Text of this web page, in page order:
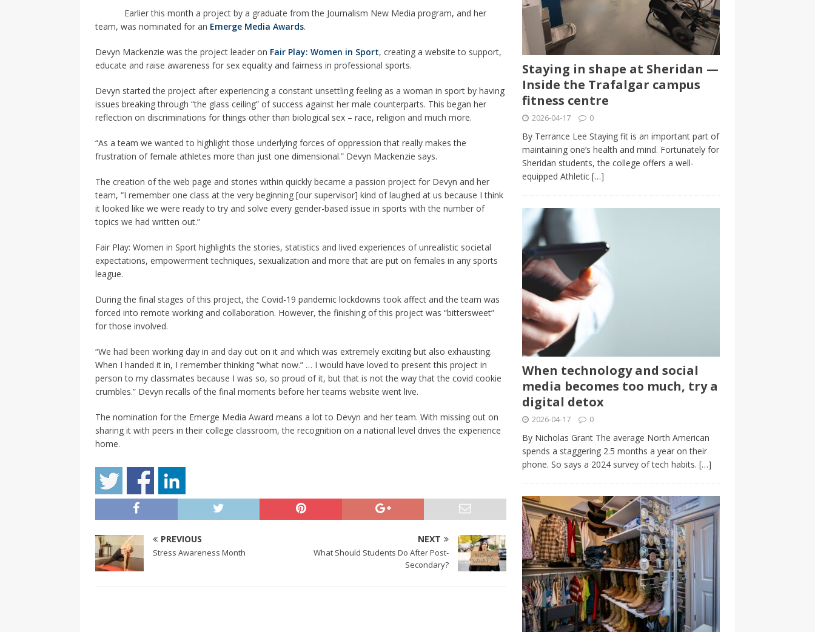
in the college newsroom
REVIEWS
with
HEALTH
[ 2026-04-16 ]
Prioritizing rest — Six ways sleep deprivation can harm your health
HEALTH
[ 2026-04-16 ] Buying a car? — Here’s a checklist on what to look for
TECHNOLOGY
[ 2026-04-17 ] Staying in shape at Sheridan — Inside the Trafalgar campus fitness centre
Earlier this month a project by a graduate from the Journalism New Media program, and her
team, was nominated for an Emerge Media Awards.
Devyn Mackenzie was the project leader on Fair Play: Women in Sport, creating a website to support,
educate and raise awareness for sex equality and fairness in professional sports.
Devyn started the project after experiencing a constant unsettling feeling as a woman in sport by having
issues breaking through “the glass ceiling” of success against her male counterparts. This began her
reflection on discriminations for things other than biological sex – race, religion and much more.
“As a team we wanted to highlight those underlying forces of oppression that really makes the
frustration of female athletes more than just one dimensional.” Devyn Mackenzie says.
The creation of the web page and stories within quickly became a passion project for Devyn and her
team, “I remember one class at the very beginning [our supervisor] kind of laughed at us because I think
it looked like we were ready to try and solve every gender-based issue in sports with the number of
topics we had written out.”
Fair Play: Women in Sport highlights the stories, statistics and lived experiences of unrealistic societal
expectations, empowerment techniques, sexualization and more that are put on females in any sports
league.
During the final stages of this project, the Covid-19 pandemic lockdowns took affect and the team was
forced into remote working and collaboration. However, the finishing of this project was “bittersweet”
for those involved.
“We had been working day in and day out on it and which was extremely exciting but also exhausting.
When I handed it in, I remember thinking “what now.” … I would have loved to present this project in
person to my classmates because I was so, so proud of it, but that is not the way that the covid cookie
crumbles.” Devyn recalls of the final moments before her teams website went live.
The nomination for the Emerge Media Award means a lot to Devyn and her team. With missing out on
sharing it with peers in their college classroom, the recognition on a national level drives the experience
home.
PREVIOUS
Stress Awareness Month
NEXT
What Should Students Do After Post-
Secondary?
Staying in shape at Sheridan —
Inside the Trafalgar campus
fitness centre
2026-04-17 0
By Terrance Lee Staying fit is an important part of
maintaining one’s health and mind. Fortunately for
Sheridan students, the college offers a well-
equipped Athletic […]
When technology and social
media becomes too much, try a
digital detox
2026-04-17 0
By Nicholas Grant The average North American
spends a staggering 2.5 months a year on their
phone. So says a 2024 survey of tech habits. […]